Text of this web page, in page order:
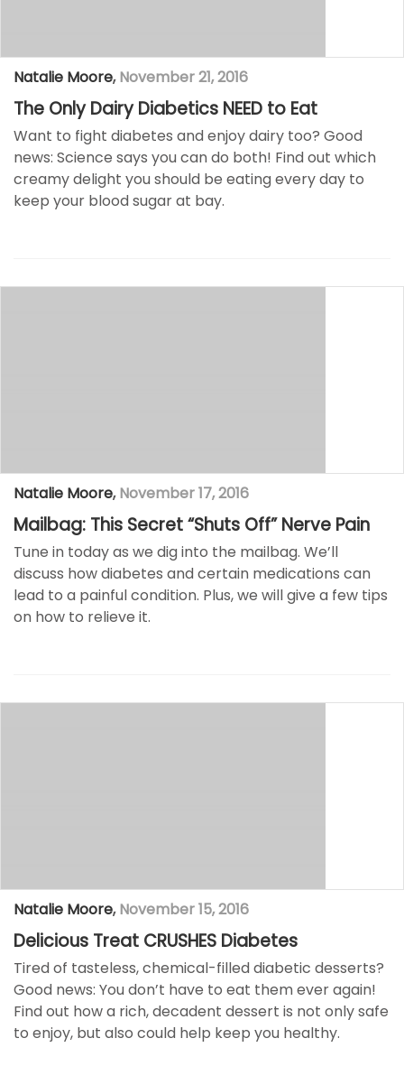
Natalie Moore, November 21, 2016
The Only Dairy Diabetics NEED to Eat
Want to fight diabetes and enjoy dairy too? Good
news: Science says you can do both! Find out which
creamy delight you should be eating every day to
keep your blood sugar at bay.
Natalie Moore, November 17, 2016
Mailbag: This Secret “Shuts Off” Nerve Pain
Tune in today as we dig into the mailbag. We’ll
discuss how diabetes and certain medications can
lead to a painful condition. Plus, we will give a few tips
on how to relieve it.
Natalie Moore, November 15, 2016
Delicious Treat CRUSHES Diabetes
Tired of tasteless, chemical-filled diabetic desserts?
Good news: You don’t have to eat them ever again!
Find out how a rich, decadent dessert is not only safe
to enjoy, but also could help keep you healthy.